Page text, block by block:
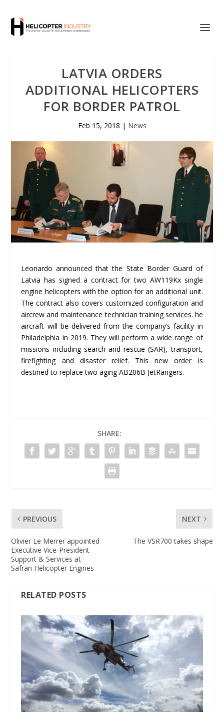
LATVIA ORDERS
ADDITIONAL HELICOPTERS
FOR BORDER PATROL
Feb 15, 2018 | News
Leonardo announced that the State Border Guard of
Latvia has signed a contract for two AW119Kx single
engine helicopters with the option for an additional unit.
The contract also covers customized configuration and
aircrew and maintenance technician training services. he
aircraft will be delivered from the company’s facility in
Philadelphia in 2019. They will perform a wide range of
missions including search and rescue (SAR), transport,
firefighting and disaster relief. This new order is
destined to replace two aging AB206B JetRangers.
SHARE:
PREVIOUS
Olivier Le Merrer appointed
Executive Vice-President
Support & Services at
Safran Helicopter Engines
NEXT
The VSR700 takes shape
RELATED POSTS